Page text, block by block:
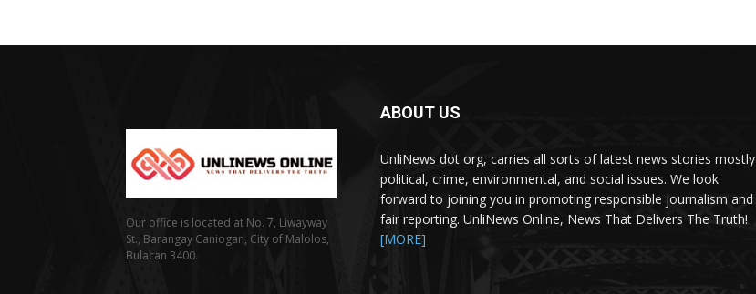
Our office is located at No. 7, Liwayway
St., Barangay Caniogan, City of Malolos,
Bulacan 3400.
ABOUT US
UnliNews dot org, carries all sorts of latest news stories mostly
political, crime, environmental, and social issues. We look
forward to joining you in promoting responsible journalism and
fair reporting. UnliNews Online, News That Delivers The Truth!
[MORE]